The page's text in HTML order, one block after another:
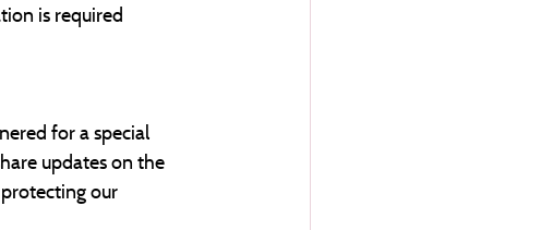
is required
for a special
updates on the
our